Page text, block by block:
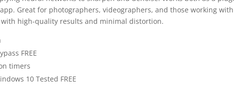
Great for photographers, videographers, and those working with
high-quality results and minimal distortion.
FREE
timers
10 Tested FREE